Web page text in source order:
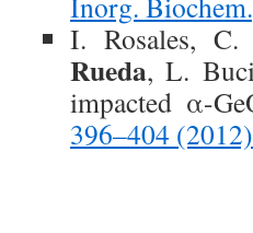
I. Rosales,
Rueda, L.
impacted α-
396–404